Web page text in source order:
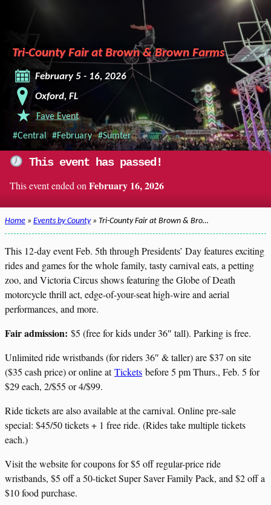
Tri-County Fair at Brown & Brown Farms
February 5 - 16, 2026
Oxford, FL
Fave Event
#Central
#February #Sumter
This event has passed!
This event ended on February 16, 2026
Home » Events by County» Tri-County Fair at Brown & Bro…
This 12-day event Feb. 5th through Presidents’ Day features exciting
rides and games for the whole family, tasty carnival eats, a petting
zoo, and Victoria Circus shows featuring the Globe of Death
motorcycle thrill act, edge-of-your-seat high-wire and aerial
performances, and more.
Fair admission: $5 (free for kids under 36″ tall). Parking is free.
Unlimited ride wristbands (for riders 36″ & taller) are $37 on site
($35 cash price) or online atTickets before 5 pm Thurs., Feb. 5 for
$29 each, 2/$55 or 4/$99.
Ride tickets are also available at the carnival. Online pre-sale
special: $45/50 tickets + 1 free ride. (Rides take multiple tickets
each.)
Visit the website for coupons for $5 off regular-price ride
wristbands, $5 off a 50-ticket Super Saver Family Pack, and $2 off a
$10 food purchase.